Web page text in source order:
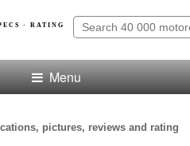
· RATING
Menu
pictures, reviews and rating